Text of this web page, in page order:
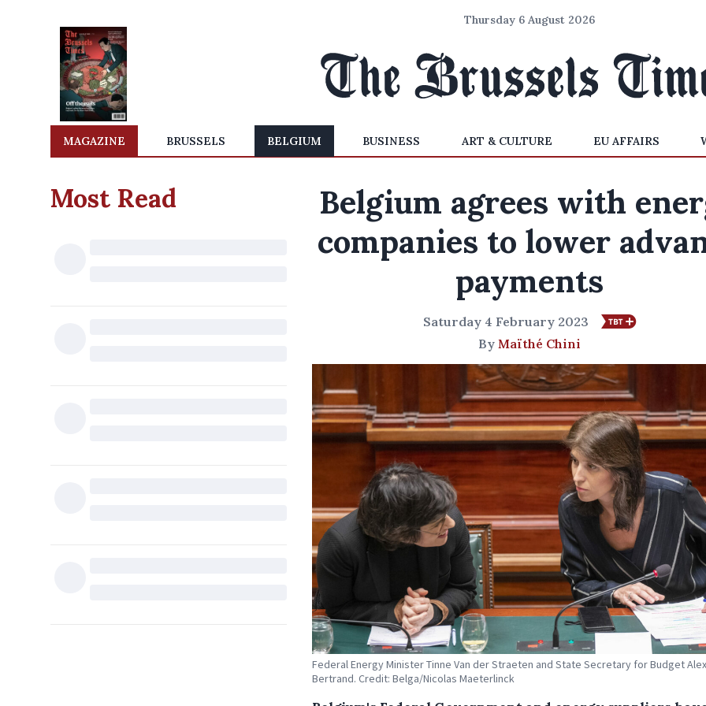
Thursday 6 August 2026
MAGAZINE BRUSSELS BELGIUM BUSINESS ART & CULTURE EU AFFAIRS
Most Read
Belgium agrees with
companies to lower
payments
Saturday 4 February 2023
By Maïthé Chini
Federal Energy Minister Tinne Van der Straeten and State Secretary for Budget
Bertrand. Credit: Belga/Nicolas Maeterlinck